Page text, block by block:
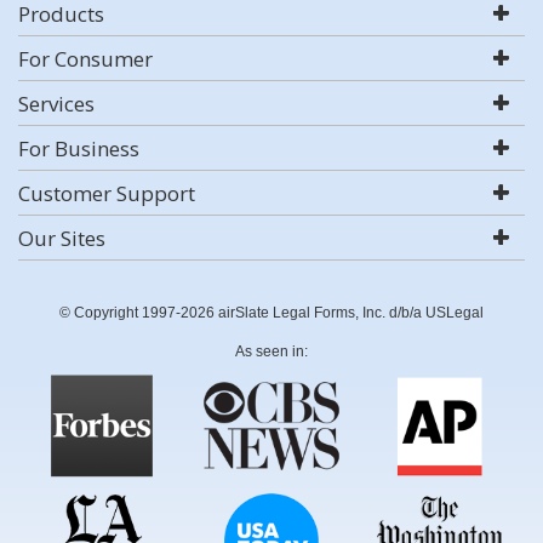
Products
For Consumer
Services
For Business
Customer Support
Our Sites
© Copyright 1997-2026 airSlate Legal Forms, Inc. d/b/a USLegal
As seen in: